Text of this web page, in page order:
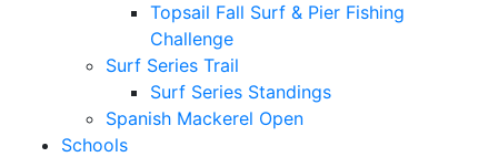
Topsail Fall Surf & Pier Fishing
Challenge
Surf Series Trail
Surf Series Standings
Spanish Mackerel Open
Schools